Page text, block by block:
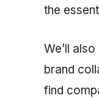
the
We’ll
brand
find